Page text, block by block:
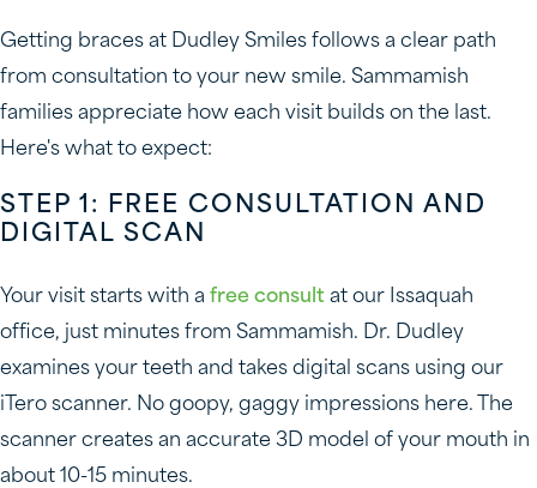
Getting braces at Dudley Smiles follows a clear path
from consultation to your new smile. Sammamish
families appreciate how each visit builds on the last.
Here's what to expect:
STEP 1: FREE CONSULTATION AND
DIGITAL SCAN
Your visit starts with a free consult at our Issaquah
office, just minutes from Sammamish. Dr. Dudley
examines your teeth and takes digital scans using our
iTero scanner. No goopy, gaggy impressions here. The
scanner creates an accurate 3D model of your mouth in
about 10-15 minutes.